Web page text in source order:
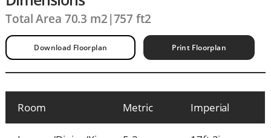
Total Area 70.3 m2 |757 ft2
Download Floorplan Print Floorplan
Room Metric Imperial